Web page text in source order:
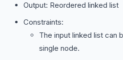
Output: Reordered linked list
Constraints:
The input linked list can
single node.